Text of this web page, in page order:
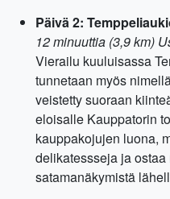
Päivä 2:
12 minuuttia (3,9 km)
Vierailu kuuluisassa
tunnetaan myös
veistetty suoraan
eloisalle Kauppatorin
kauppakojujen luona,
delikatessseja ja
satamanäkymistä